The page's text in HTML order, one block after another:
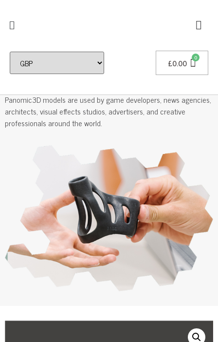
£0.00
Professional 3D Models
Panomic3D models are used by game developers, news agencies,
architects, visual effects studios, advertisers, and creative
professionals around the world.